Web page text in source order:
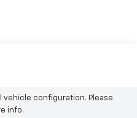
vehicle configuration. Please
info.